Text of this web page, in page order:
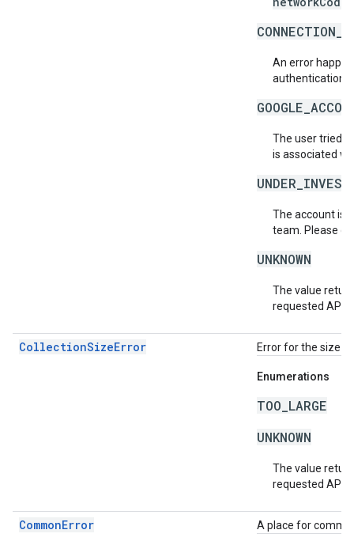
An error
authentication
The user tried
is associated
The account is
team. Please
UNKNOWN
The value
requested API
CollectionSizeError Error for the size
Enumerations
TOO_LARGE
UNKNOWN
The value
requested API
CommonError A place for